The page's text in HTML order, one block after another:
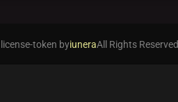
token byiuneraAll Rights Reserved